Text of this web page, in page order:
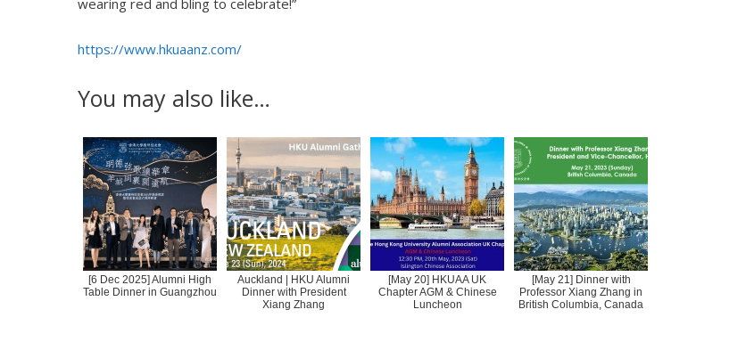
https://www.hkuaanz.com/
You may also like…
[6 Dec 2025] Alumni High
Table Dinner in Guangzhou
Auckland | HKU Alumni
Dinner with President
Xiang Zhang
[May 20] HKUAA UK
Chapter AGM & Chinese
Luncheon
[May 21] Dinner with
Professor Xiang Zhang in
British Columbia, Canada